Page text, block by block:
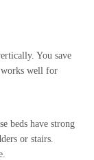
You save
works well for
beds have strong
or stairs.